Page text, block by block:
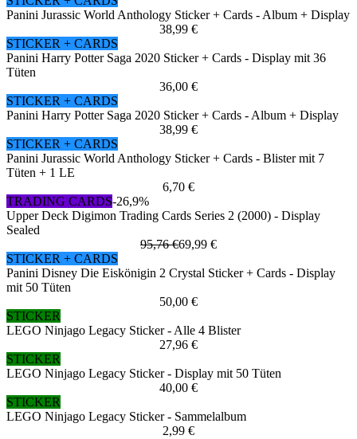
Panini Jurassic World Anthology Sticker + Cards - Album + Display
38,99 €
STICKER + CARDS
Panini Harry Potter Saga 2020 Sticker + Cards - Display mit 36
Tüten
36,00 €
STICKER + CARDS
Panini Harry Potter Saga 2020 Sticker + Cards - Album + Display
38,99 €
STICKER + CARDS
Panini Jurassic World Anthology Sticker + Cards - Blister mit 7
Tüten + 1 LE
6,70 €
TRADING CARDS-26,9%
Upper Deck Digimon Trading Cards Series 2 (2000) - Display
Sealed
95,76 €69,99 €
STICKER + CARDS
Panini Disney Die Eiskönigin 2 Crystal Sticker + Cards - Display
mit 50 Tüten
50,00 €
STICKER
LEGO Ninjago Legacy Sticker - Alle 4 Blister
27,96 €
STICKER
LEGO Ninjago Legacy Sticker - Display mit 50 Tüten
40,00 €
STICKER
LEGO Ninjago Legacy Sticker - Sammelalbum
2,99 €